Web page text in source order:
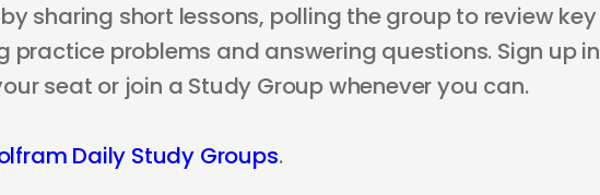
sharing short lessons, polling the group to review key
practice problems and answering questions. Sign up in
seat or join a Study Group whenever you can.
Daily Study Groups.